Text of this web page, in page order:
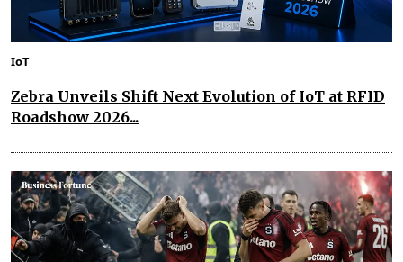
IoT
Zebra Unveils Shift Next Evolution of IoT at RFID
Roadshow 2026...